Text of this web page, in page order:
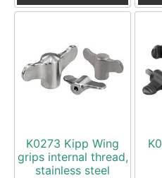
K0273 Kipp Wing
grips internal thread,
stainless steel